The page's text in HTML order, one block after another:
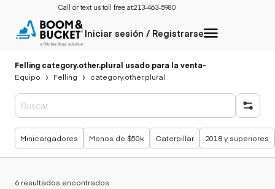
Call or text us toll free at:213-463-5980
Iniciar sesión / Registrarse
Felling category.other.plural usado para la venta-
Equipo
Felling category.other.plural
Búsquedas populares
Minicargadores Menos de $50k Caterpillar 2018 y superiores
6 resultados encontrados